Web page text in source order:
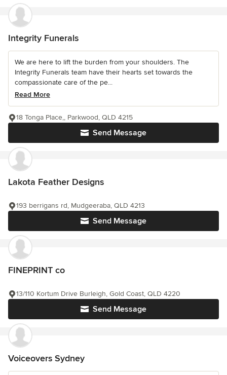
Integrity Funerals
We are here to lift the burden from your shoulders. The
Integrity Funerals team have their hearts set towards the
compassionate care of the pe...
Read More
Send Message
18 Tonga Place,, Parkwood, QLD 4215
Lakota Feather Designs
Send Message
193 berrigans rd, Mudgeeraba, QLD 4213
FINEPRINT co
Send Message
13/110 Kortum Drive Burleigh, Gold Coast, QLD 4220
Voiceovers Sydney